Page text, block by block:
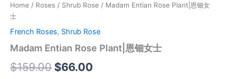
Home / Roses / Shrub Rose / Madam Entian Rose Plant|恩钿女
士
French Roses, Shrub Rose
Madam Entian Rose Plant|恩钿女士
$159.00 $66.00